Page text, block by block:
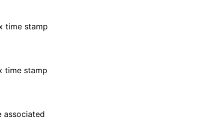
time stamp
time stamp
associated